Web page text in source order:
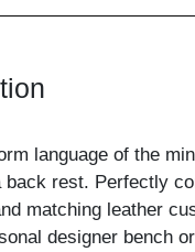
language of the
rest. Perfectly
matching leather
designer bench